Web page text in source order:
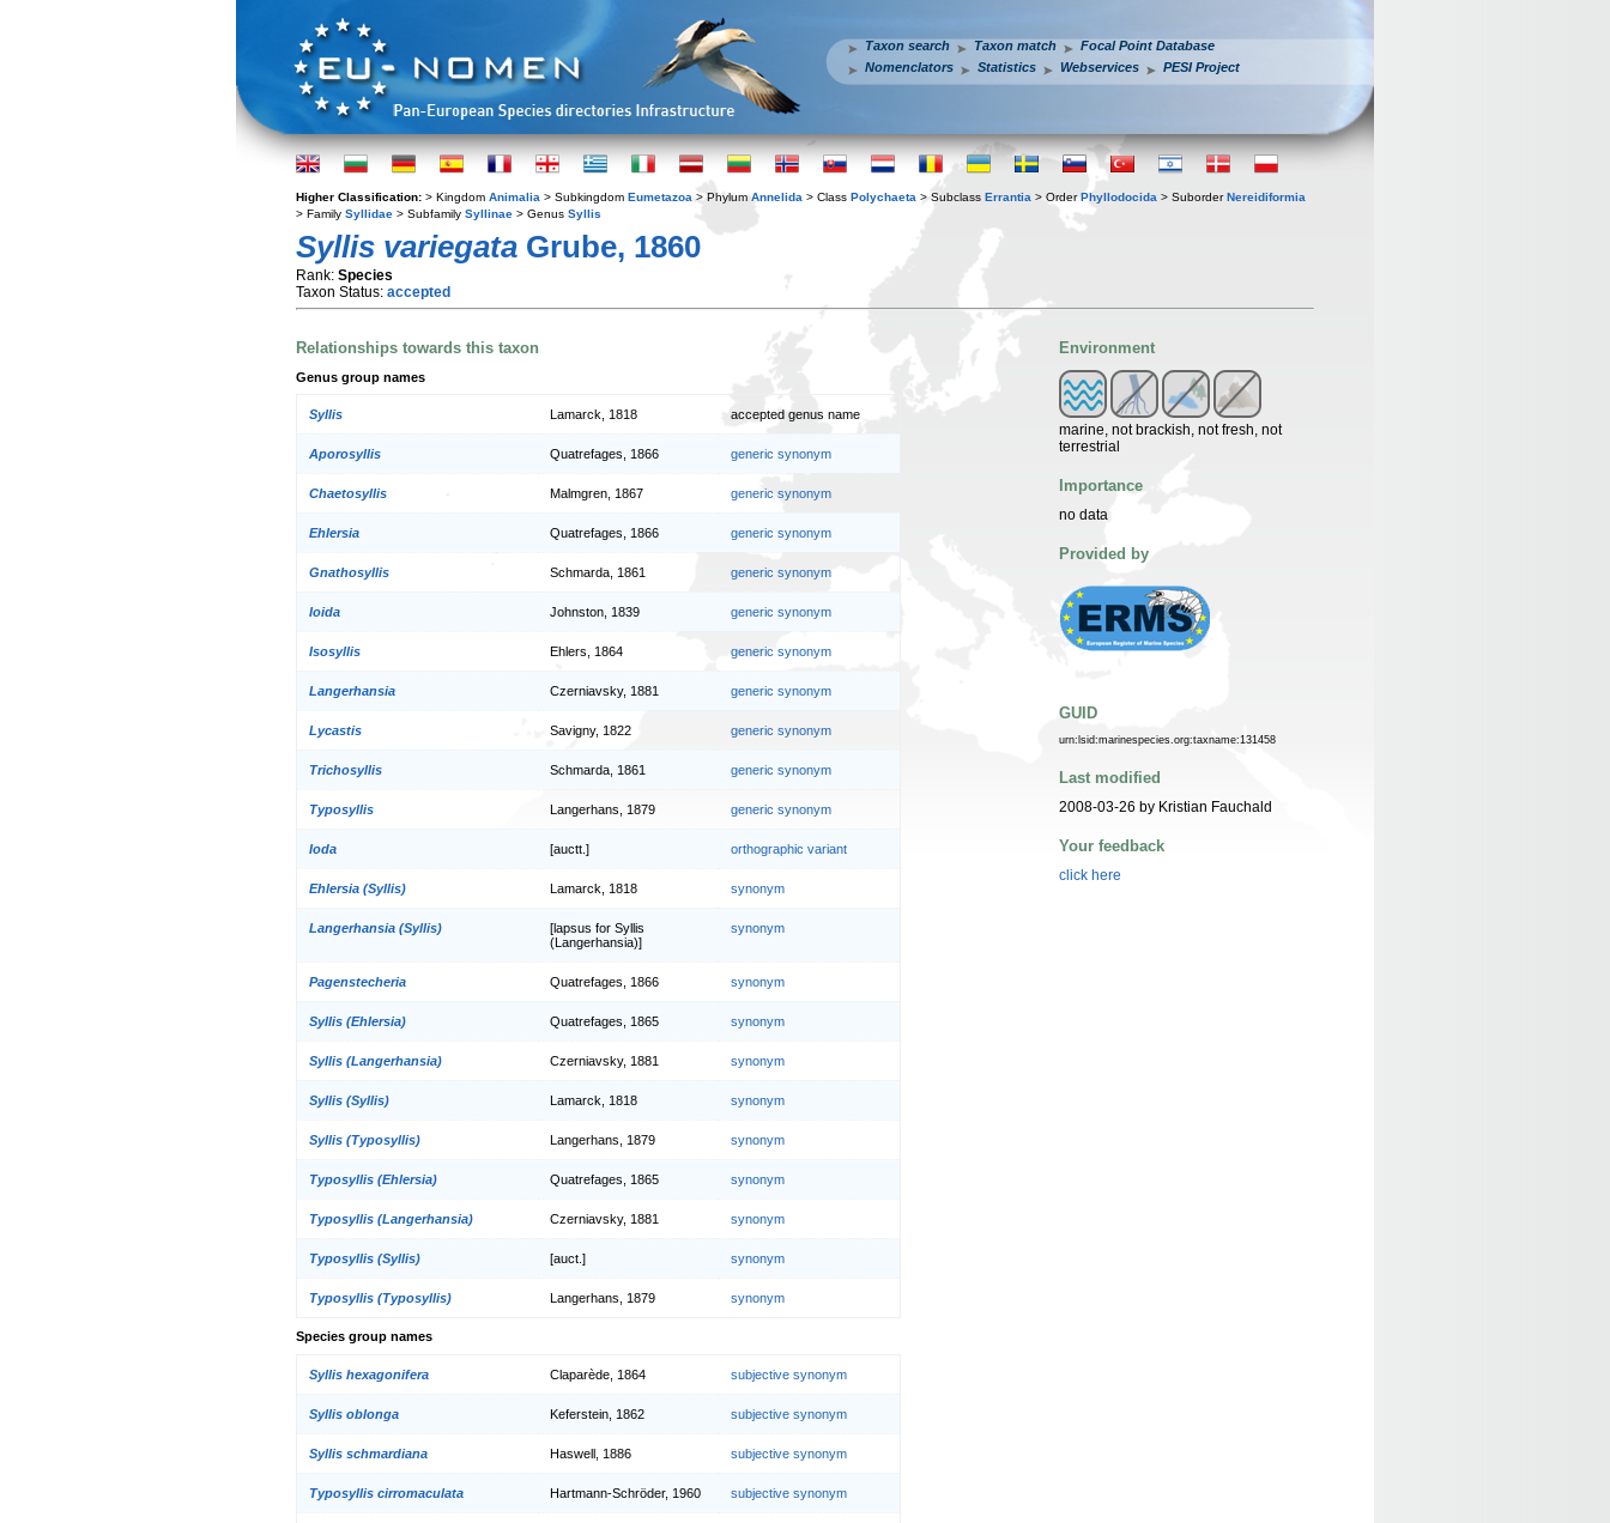
Taxon search Taxon match
Focal Point Database
Nomenclators
Statistics Webservices PESI Project
Higher Classification: > Kingdom Animalia > Subkingdom Eumetazoa > Phylum Annelida > Class Polychaeta > Subclass Errantia > OrderPhyllodocida > SuborderNereidiformia
> Family Syllidae > Subfamily Syllinae > Genus Syllis
Syllis variegata Grube, 1860
Rank: Species
Taxon Status: accepted
Relationships towards this taxon
Genus group names
Syllis Lamarck, 1818 accepted genus name
Aporosyllis Quatrefages, 1866 generic synonym
Chaetosyllis Malmgren, 1867 generic synonym
Ehlersia Quatrefages, 1866 generic synonym
Gnathosyllis Schmarda, 1861 generic synonym
Ioida Johnston, 1839 generic synonym
Isosyllis Ehlers, 1864 generic synonym
Langerhansia Czerniavsky, 1881 generic synonym
Lycastis Savigny, 1822 generic synonym
Trichosyllis Schmarda, 1861 generic synonym
Typosyllis Langerhans, 1879 generic synonym
Ioda [auctt.] orthographic variant
Ehlersia (Syllis) Lamarck, 1818 synonym
Langerhansia (Syllis)
[lapsus for Syllis
(Langerhansia)]
synonym
Pagenstecheria Quatrefages, 1866 synonym
Syllis (Ehlersia) Quatrefages, 1865 synonym
Syllis (Langerhansia) Czerniavsky, 1881 synonym
Syllis (Syllis) Lamarck, 1818 synonym
Syllis (Typosyllis) Langerhans, 1879 synonym
Typosyllis (Ehlersia) Quatrefages, 1865 synonym
Typosyllis (Langerhansia) Czerniavsky, 1881 synonym
Typosyllis (Syllis) [auct.] synonym
Typosyllis (Typosyllis) Langerhans, 1879 synonym
Species group names
Syllis hexagonifera Claparède, 1864 subjective synonym
Syllis oblonga Keferstein, 1862 subjective synonym
Syllis schmardiana Haswell, 1886 subjective synonym
Typosyllis cirromaculata Hartmann-Schröder, 1960 subjective synonym
Environment
marine, not brackish, not fresh, not
terrestrial
Importance
no data
Provided by
GUID
urn:lsid:marinespecies.org:taxname:131458
Last modified
2008-03-26 by Kristian Fauchald
Your feedback
click here